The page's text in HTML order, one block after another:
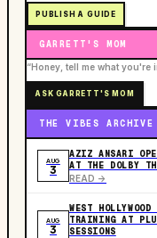
PUBLISH A GUIDE
GARRETT'S MOM
“Honey, tell me what you're
ASK GARRETT'S MOM
THE VIBES ARCHIVE
AUG
3
AZIZ ANSARI
AT THE DOLBY
READ ->
AUG
3
WEST
TRAINING AT
SESSIONS